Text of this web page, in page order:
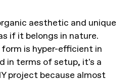
aesthetic and unique
if it belongs in nature.
is hyper-efficient in
in terms of setup, it's a
project because almost